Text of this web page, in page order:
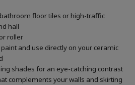
floor tiles or high-traffic
hall
roller
and use directly on your ceramic
shades for an eye-catching contrast
complements your walls and skirting